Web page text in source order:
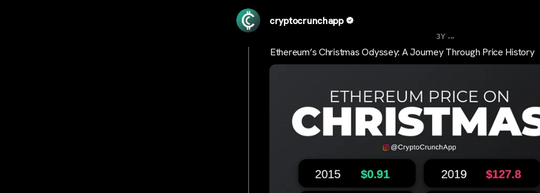
cryptocrunchapp
3Y ...
Ethereum’s Christmas Odyssey: A Journey Through Price History